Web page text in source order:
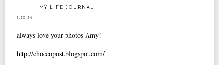
MY LIFE JOURNAL
1.10.14
always love your photos Amy!
http://choccopost.blogspot.com/